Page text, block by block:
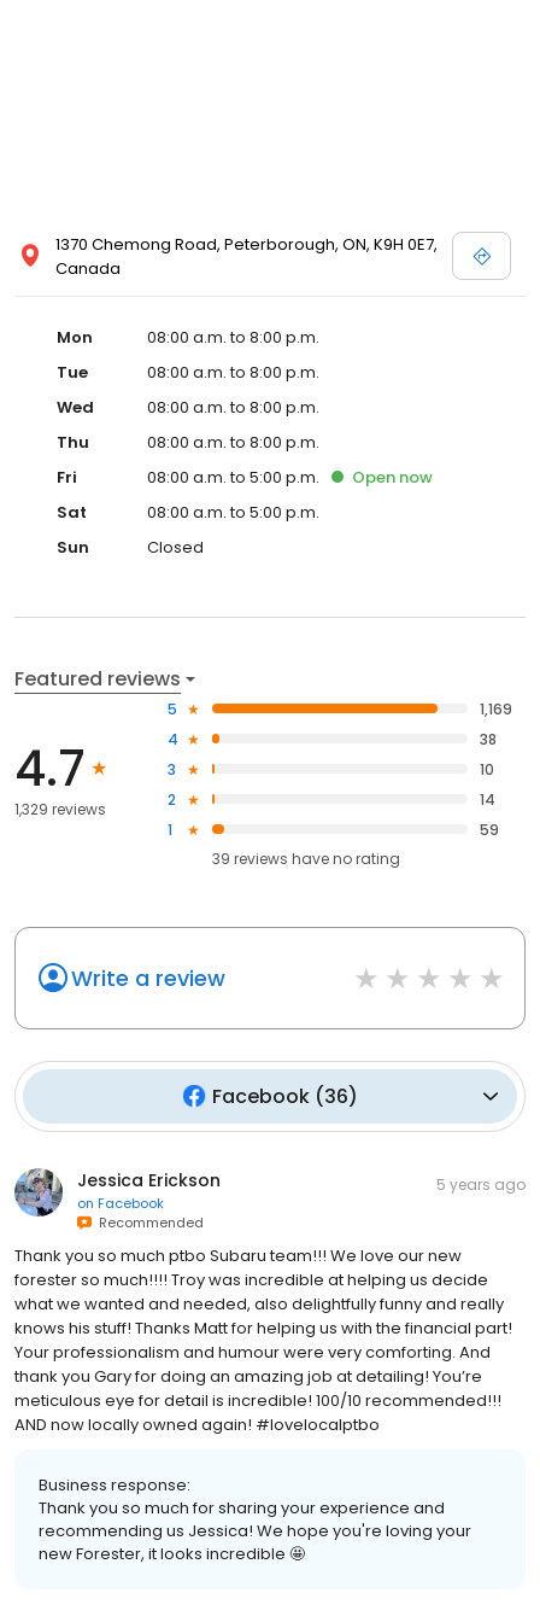
1370 Chemong Road, Peterborough, ON, K9H 0E7,
Canada
Mon
08:00 a.m. to 8:00 p.m.
Tue
08:00 a.m. to 8:00 p.m.
Wed
08:00 a.m. to 8:00 p.m.
Thu
08:00 a.m. to 8:00 p.m.
Fri
08:00 a.m. to 5:00 p.m. Open now
Sat
08:00 a.m. to 5:00 p.m.
Sun
Closed
Featured reviews
4.7
1,329 reviews
5
1,169
4
38
3
10
2
14
1
59
39 reviews haveno rating
Write a review
Facebook(36)
Jessica Erickson
on Facebook
Recommended
5 years ago
Thank you so much ptbo Subaru team!!! We love our new
forester so much!!!! Troy was incredible at helping us decide
what we wanted and needed, also delightfully funny and really
knows his stuff! Thanks Matt for helping us with the financial part!
Your professionalism and humour were very comforting. And
thank you Gary for doing an amazing job at detailing! You’re
meticulous eye for detail is incredible! 100/10 recommended!!!
AND now locally owned again! #lovelocalptbo
Business response:
Thank you so much for sharing your experience and
recommending us Jessica! We hope you're loving your
new Forester, it looks incredible 🤩